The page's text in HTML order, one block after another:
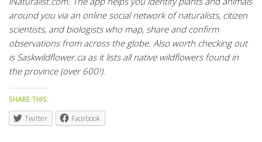
around you via an online social network of naturalists, citizen
scientists, and biologists who map, share and confirm
observations from across the globe. Also worth checking out
is Saskwildflower.ca as it lists all native wildflowers found in
the province (over 600!).
SHARE THIS:
Twitter
Facebook